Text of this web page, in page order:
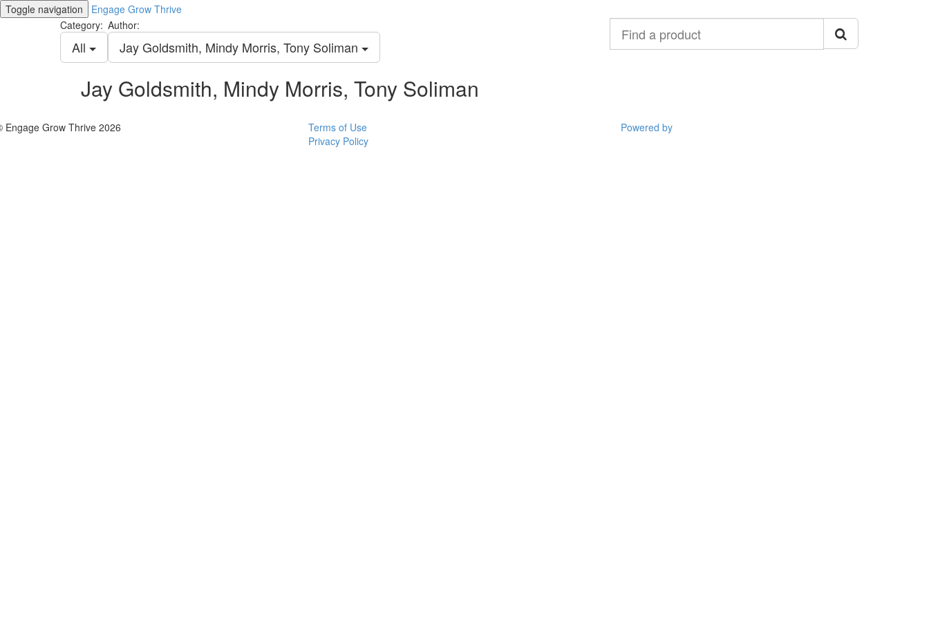
Toggle navigation
Engage Grow Thrive
Category:
All
Author:
Jay Goldsmith, Mindy Morris, Tony Soliman
product
Jay Goldsmith, Mindy Morris, Tony Soliman
Engage Grow Thrive 2026
Terms of Use
Privacy Policy
Powered by